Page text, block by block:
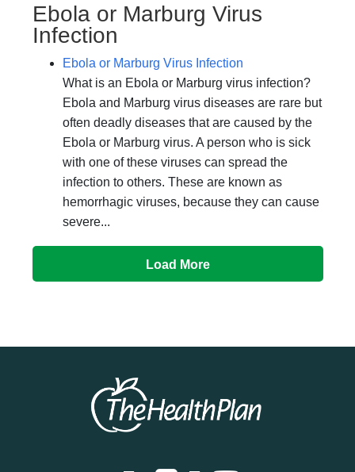
Ebola or Marburg Virus
Infection
Ebola or Marburg Virus Infection
What is an Ebola or Marburg virus infection?
Ebola and Marburg virus diseases are rare but
often deadly diseases that are caused by the
Ebola or Marburg virus. A person who is sick
with one of these viruses can spread the
infection to others. These are known as
hemorrhagic viruses, because they can cause
severe...
Load More